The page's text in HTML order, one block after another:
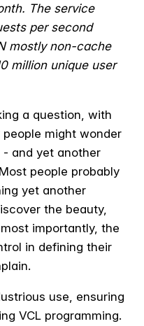
The service
per second
mostly non-cache
million unique user
a question, with
might wonder
- and yet another
people probably
yet another
the beauty,
importantly, the
in defining their
use, ensuring
VCL programming.